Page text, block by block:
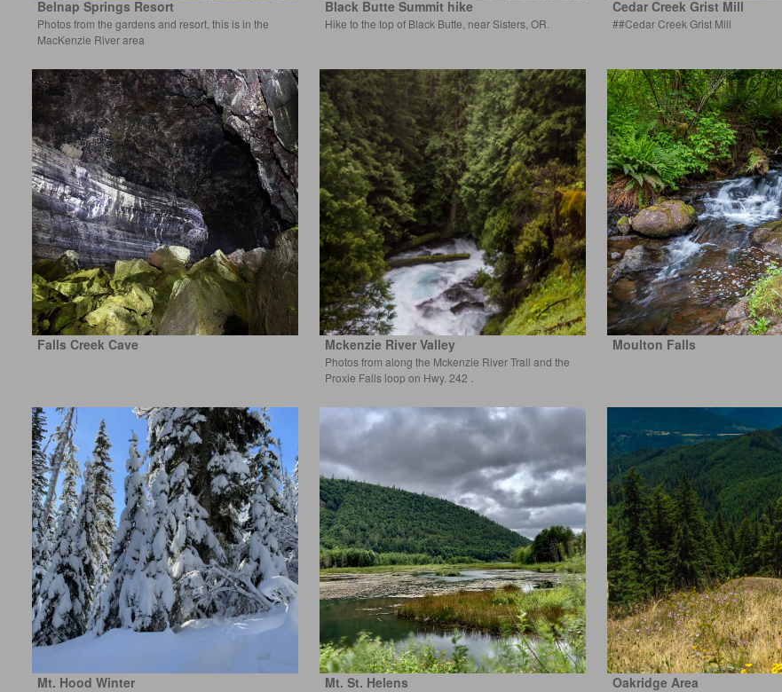
Belnap Springs Resort
Photos from the gardens and resort, this is in the
MacKenzie River area
Black Butte Summit hike
Hike to the top of Black Butte, near Sisters, OR.
Cedar Creek Grist Mill
##Cedar Creek Grist Mill
Falls Creek Cave Mckenzie River Valley
Photos from along the Mckenzie River Trail and the
Proxie Falls loop on Hwy. 242 .
Moulton Falls
Mt. Hood Winter Mt. St. Helens Oakridge Area